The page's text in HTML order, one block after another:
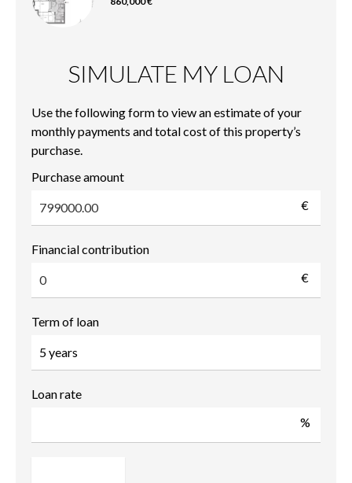
SIMULATE MY LOAN
Use the following form to view an estimate of your
monthly payments and total cost of this property’s
purchase.
Purchase amount
€
Financial contribution
€
Term of loan
Loan rate
%